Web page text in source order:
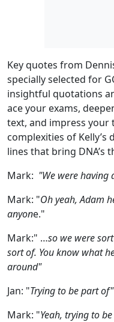
Key quotes from
specially selected for
insightful quotations
ace your exams,
text, and impress your
complexities of Kelly’s
lines that bring DNA’s
Mark: "We were having
Mark: "Oh yeah, Adam
anyone."
Mark:" …so we were
sort of. You know what
around"
Jan: "Trying to be part of"
Mark: "Yeah, trying to